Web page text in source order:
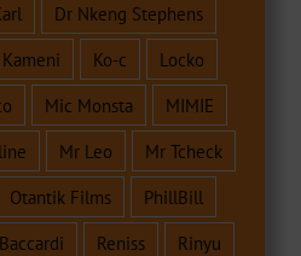
Dr Nkeng Stephens
Kameni Ko-c
Locko
Mic Monsta
MIMIE
Mr Leo
Mr Tcheck
Otantik Films
PhillBill
Reniss
Rinyu